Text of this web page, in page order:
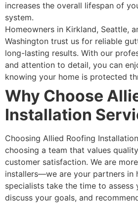
increases the overall lifespan of
system.
Homeowners in Kirkland, Seattle,
Washington trust us for reliable
long-lasting results. With our
and attention to detail, you can
knowing your home is protected
Why Choose
Installation
Choosing Allied Roofing
choosing a team that values
customer satisfaction. We are
installers—we are your partners in
specialists take the time to assess
discuss your goals, and